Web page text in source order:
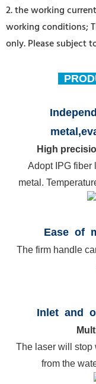
2. the working
working conditions;
only. Please subject
metal,
High
Adopt IPG fiber
metal.
Ease of
The firm handle
Inlet and
The laser will stop
from the